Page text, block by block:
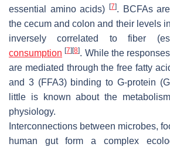
essential amino acids)
[7]. BCFAs
the cecum and colon and their levels
inversely correlated to fiber
consumption [7] [8]. While the
are mediated through the free fatty
and 3 (FFA3) binding to G-protein
little is known about the
physiology.
Interconnections between microbes,
human gut form a complex